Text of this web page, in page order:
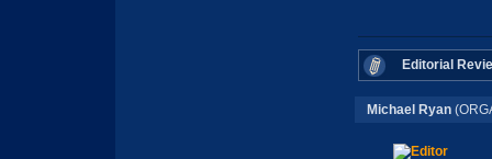
Editorial
Michael Ryan